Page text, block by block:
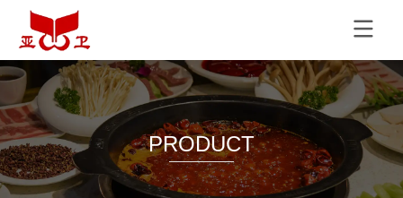
PRODUCT